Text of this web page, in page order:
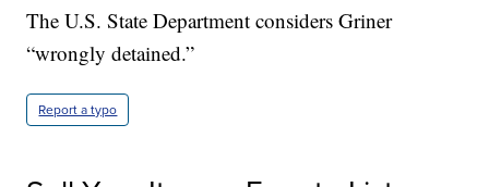
The U.S. State Department considers Griner
“wrongly detained.”
Report a typo